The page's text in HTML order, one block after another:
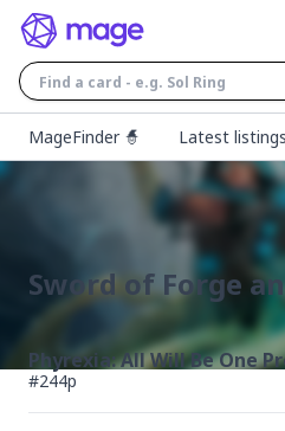
MageFinder 🧙
Latest listings
Sword of Forge
Phyrexia: All Will Be One
#244p